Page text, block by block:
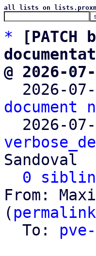
all lists on
*
@ 2026-
2026-
2026-
Sandoval
0
From:
( permalink
  To: